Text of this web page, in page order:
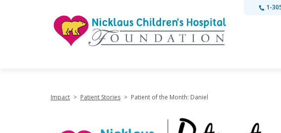
1-
Impact > Patient Stories > Patient of the Month: Daniel